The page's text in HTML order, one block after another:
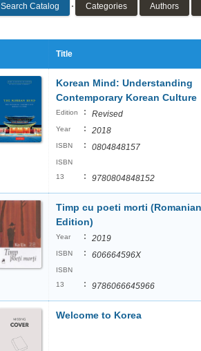
Search Catalog Categories Authors
Title
Korean Mind: Understanding
Contemporary Korean Culture
Edition : Revised
Year : 2018
ISBN : 0804848157
ISBN
13
: 9780804848152
Timp cu poeti morti (Romanian
Edition)
Year : 2019
ISBN : 606664596X
ISBN
13
: 9786066645966
Welcome to Korea